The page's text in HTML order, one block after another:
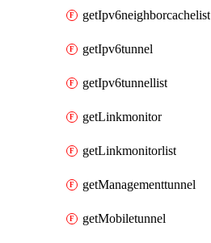
getIpv6neighborcachelist
getIpv6tunnel
getIpv6tunnellist
getLinkmonitor
getLinkmonitorlist
getManagementtunnel
getMobiletunnel